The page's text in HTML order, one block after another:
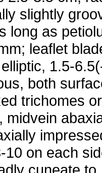
slightly
long as
leaflet
1.5-
both
tri­chomes or
midvein
on each